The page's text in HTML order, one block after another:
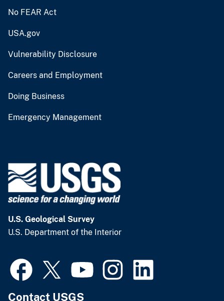
No FEAR Act
USA.gov
Vulnerability Disclosure
Careers and Employment
Doing Business
Emergency Management
U.S. Geological Survey
U.S. Department of the Interior
Contact USGS